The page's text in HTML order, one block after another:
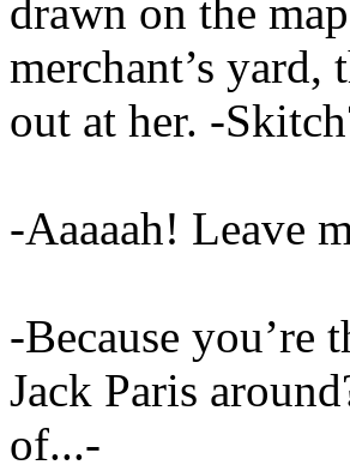
drawn on the
merchant’s
out at her. -
-Aaaaah! Leave
-Because you’re
Jack Paris
of...-